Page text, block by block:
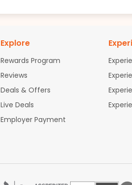
Explore
Rewards Program
Reviews
Deals & Offers
Live Deals
Employer Payment